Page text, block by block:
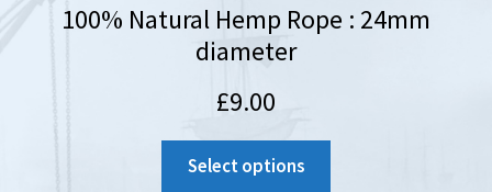
100% Natural Hemp Rope : 24mm
diameter
£9.00
Select options